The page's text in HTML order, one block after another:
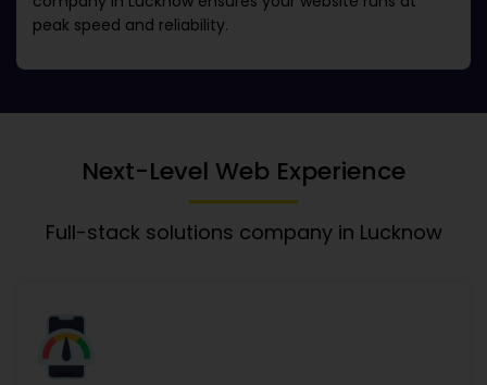
peak speed and reliability.
Next-Level Web Experience
Full-stack solutions company in Lucknow